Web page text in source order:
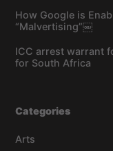
How Google is
“Malvertising”￼
ICC arrest warrant
for South Africa
Categories
Arts